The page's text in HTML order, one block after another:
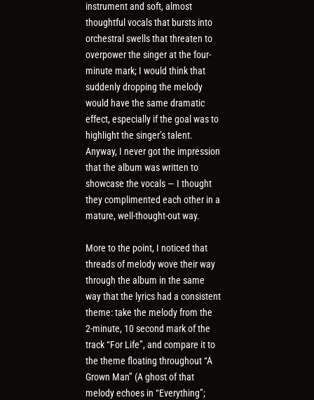
instrument and soft, almost
thoughtful vocals that bursts into
orchestral swells that threaten to
overpower the singer at the four-
minute mark; I would think that
suddenly dropping the melody
would have the same dramatic
effect, especially if the goal was to
highlight the singer’s talent.
Anyway, I never got the impression
that the album was written to
showcase the vocals — I thought
they complimented each other in a
mature, well-thought-out way.
More to the point, I noticed that
threads of melody wove their way
through the album in the same
way that the lyrics had a consistent
theme: take the melody from the
2-minute, 10 second mark of the
track “For Life”, and compare it to
the theme floating throughout “A
Grown Man” (A ghost of that
melody echoes in “Everything”;